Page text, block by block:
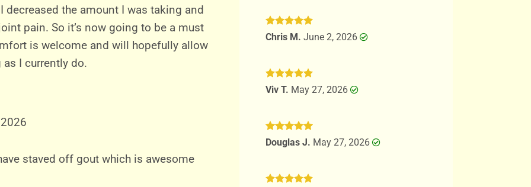
the amount I was taking and
pain. So it’s now going to be a must
is welcome and will hopefully allow
I currently do.
staved off gout which is awesome
Rated5
Chris M. June 2, 2026
Rated5
Viv T. May 27, 2026
Rated5
out of 5
Douglas J. May 27, 2026